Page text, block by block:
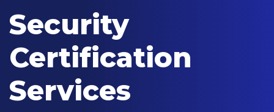
Security
Certification
Services